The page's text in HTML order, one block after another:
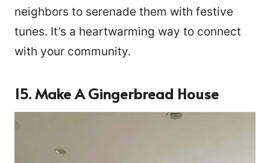
neighbors to serenade them with festive
tunes. It’s a heartwarming way to connect
with your community.
15. Make A Gingerbread House